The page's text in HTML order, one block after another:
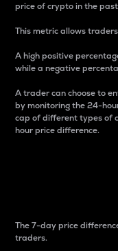
price of crypto in the
This metric allows
A high positive
while a negative
A trader can choose to
by monitoring the 24-
cap of different types of
hour price difference.
The 7-day price
traders.